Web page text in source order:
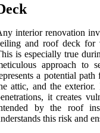
interior renovation
and roof deck for
is especially true
approach to
a potential
attic, and the exterior.
it creates
by the roof
this risk and